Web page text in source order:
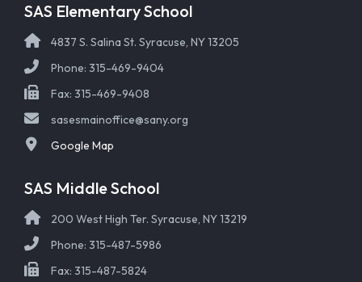
SAS Elementary School
4837 S. Salina St. Syracuse, NY 13205
Phone: 315-469-9404
Fax: 315-469-9408
sasesmainoffice@sany.org
Google Map
SAS Middle School
200 West High Ter. Syracuse, NY 13219
Phone: 315-487-5986
Fax: 315-487-5824